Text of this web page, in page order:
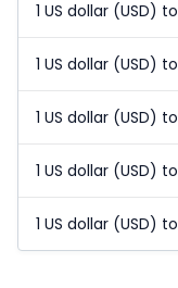
1 US dollar (USD)
1 US dollar (USD)
1 US dollar (USD)
1 US dollar (USD)
1 US dollar (USD)